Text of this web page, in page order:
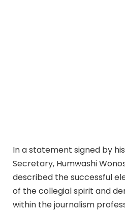
In a statement signed by
Secretary, Humwashi
described the successful
of the collegial spirit and
within the journalism